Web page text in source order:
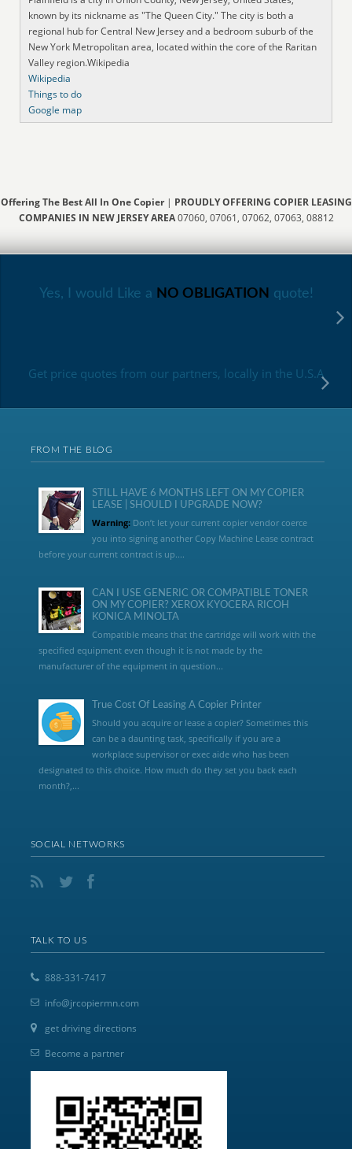
known by its nickname as "The Queen City." The city is both a
regional hub for Central New Jersey and a bedroom suburb of the
New York Metropolitan area, located within the core of the Raritan
Valley region.Wikipedia
Wikipedia
Things to do
Google map
Offering The Best All In One Copier| PROUDLY OFFERING COPIER LEASING
COMPANIES IN NEW JERSEY AREA07060, 07061, 07062, 07063, 08812
Yes, I would Like a NO OBLIGATION quote!
Get price quotes from our partners, locally in the U.S.A
FROM THE BLOG
STILL HAVE 6 MONTHS LEFT ON MY COPIER
LEASE | SHOULD I UPGRADE NOW?
Warning:Don’t let your current copier vendor coerce
you into signing another Copy Machine Lease contract
before your current contract is up....
CAN I USE GENERIC OR COMPATIBLE TONER
ON MY COPIER? XEROX KYOCERA RICOH
KONICA MINOLTA
Compatible means that the cartridge will work with the
specified equipment even though it is not made by the
manufacturer of the equipment in question...
True Cost Of Leasing A Copier Printer
Should you acquire or lease a copier? Sometimes this
can be a daunting task, specifically if you are a
workplace supervisor or exec aide who has been
designated to this choice. How much do they set you back each
month?,...
SOCIAL NETWORKS
TALK TO US
888-331-7417
info@jrcopiermn.com
get driving directions
Become a partner